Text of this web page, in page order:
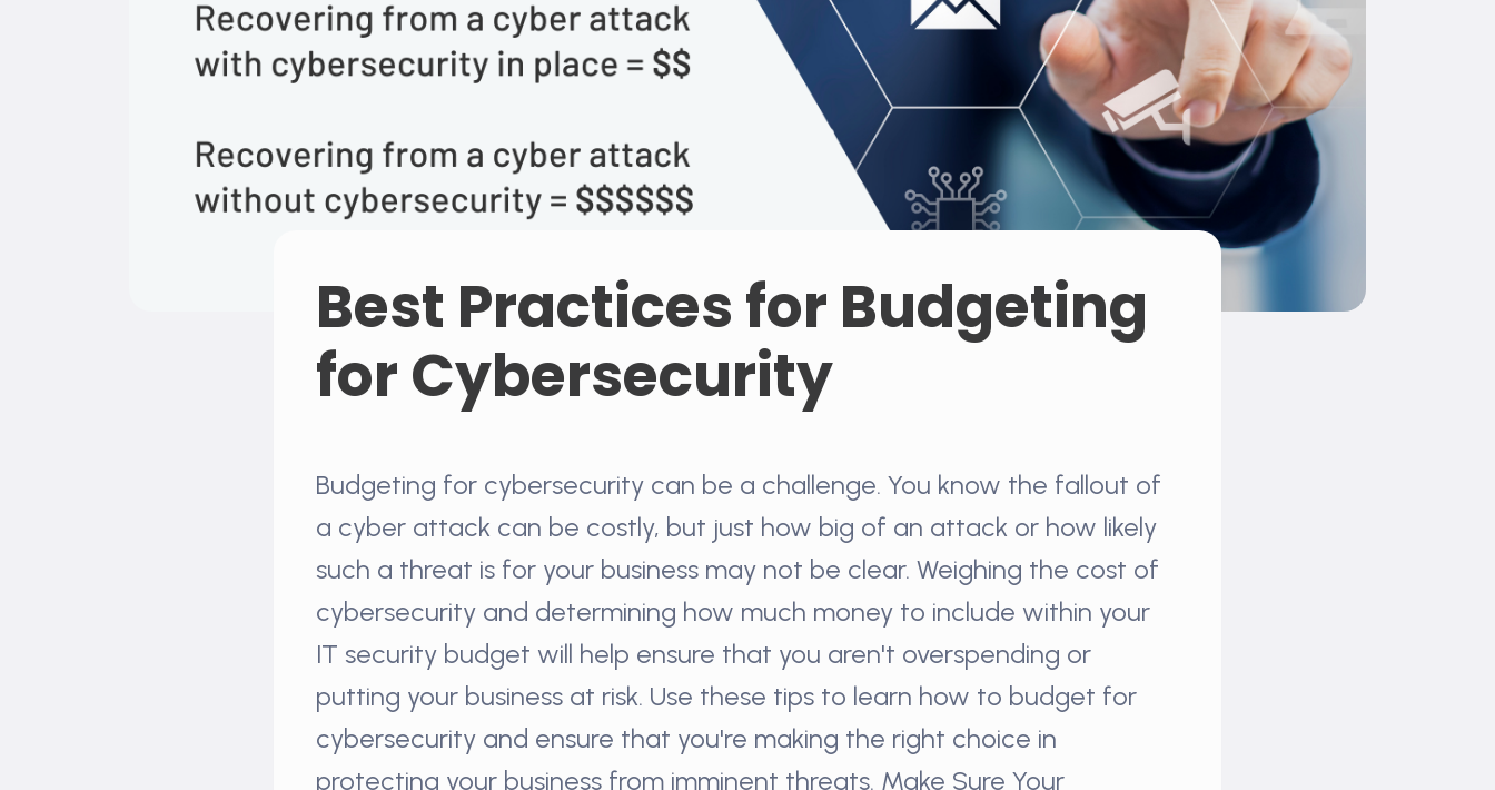
Best Practices for Budgeting
for Cybersecurity
Budgeting for cybersecurity can be a challenge. You know the fallout of
a cyber attack can be costly, but just how big of an attack or how likely
such a threat is for your business may not be clear. Weighing the cost of
cybersecurity and determining how much money to include within your
IT security budget will help ensure that you aren't overspending or
putting your business at risk. Use these tips to learn how to budget for
cybersecurity and ensure that you're making the right choice in
protecting your business from imminent threats. Make Sure Your